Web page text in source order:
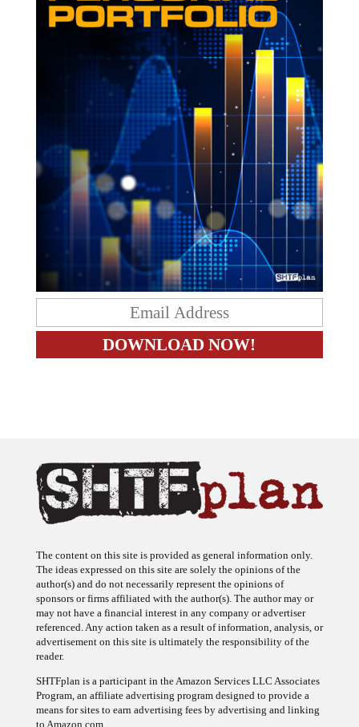
The content on this site is provided as general information only.
The ideas expressed on this site are solely the opinions of the
author(s) and do not necessarily represent the opinions of
sponsors or firms affiliated with the author(s). The author may or
may not have a financial interest in any company or advertiser
referenced. Any action taken as a result of information, analysis, or
advertisement on this site is ultimately the responsibility of the
reader.
SHTFplan is a participant in the Amazon Services LLC Associates
Program, an affiliate advertising program designed to provide a
means for sites to earn advertising fees by advertising and linking
to Amazon.com.